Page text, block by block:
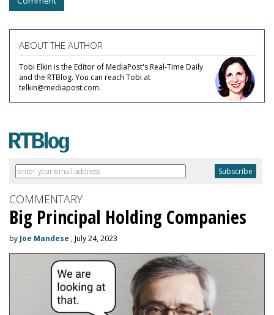
ABOUT THE AUTHOR
Tobi Elkin is the Editor of MediaPost's Real-Time Daily
and the RTBlog. You can reach Tobi at
telkin@mediapost.com.
COMMENTARY
Big Principal Holding Companies
byJoe Mandese , July 24, 2023